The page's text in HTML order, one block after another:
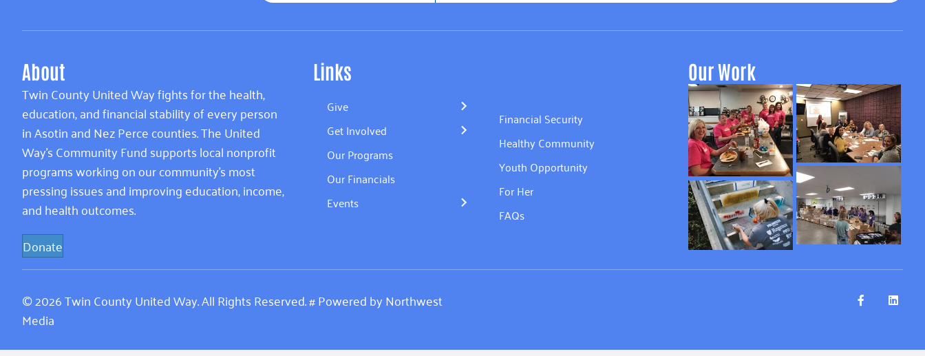
About
Twin County United Way fights for the health,
education, and financial stability of every person
in Asotin and Nez Perce counties. The United
Way’s Community Fund supports local nonprofit
programs working on our community’s most
pressing issues and improving education, income,
and health outcomes.
Donate
Links
Give
Get Involved
Our Programs
Our Financials
Events
Financial Security
Healthy Community
Youth Opportunity
For Her
FAQs
Our Work
© 2026 Twin County United Way. All Rights Reserved.#Powered byNorthwest
Media